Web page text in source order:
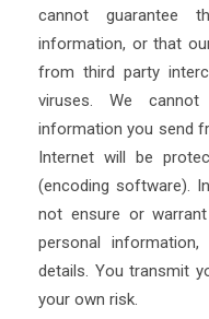
cannot guarantee
information, or that
from third party
viruses. We
information you send
Internet will be
(encoding software).
not ensure or
personal
details. You transmit
your own risk.